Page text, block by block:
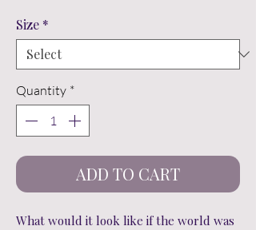
Size *
Quantity *
ADD TO CART
What would it look like if the world was